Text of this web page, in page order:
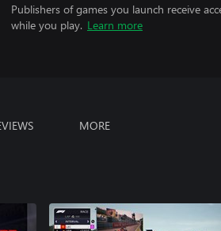
Publishers of games you launch receive
while you play. Learn more
MORE